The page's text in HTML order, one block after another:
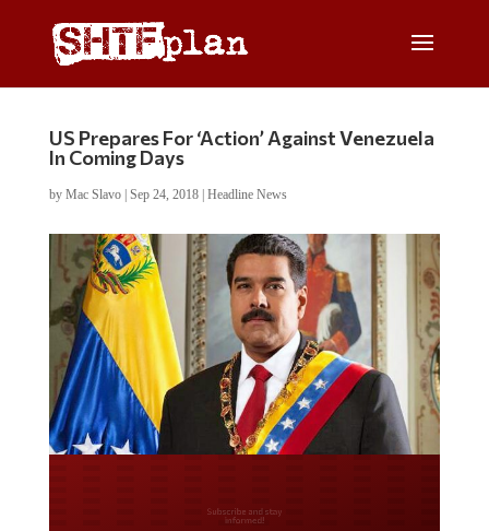
US Prepares For ‘Action’ Against Venezuela
In Coming Days
by Mac Slavo| Sep 24, 2018| Headline News
Do you LOVE America?